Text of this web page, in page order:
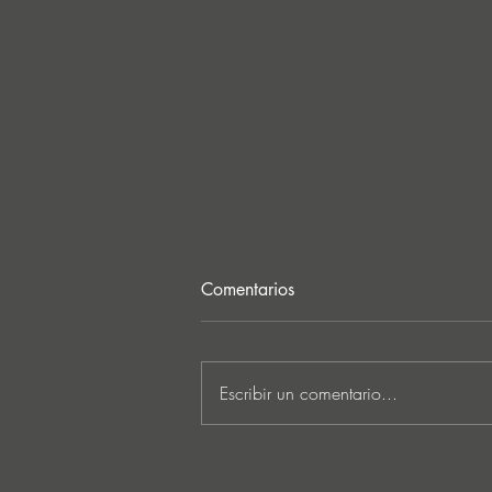
Comentarios
Escribir un comentario...